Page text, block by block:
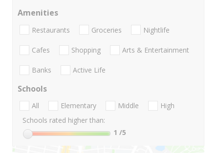
Amenities
Restaurants Groceries Nightlife
Cafes Shopping Arts & Entertainment
Banks Active Life
Schools
All Elementary Middle
High
Schools rated higher than:
1 /5